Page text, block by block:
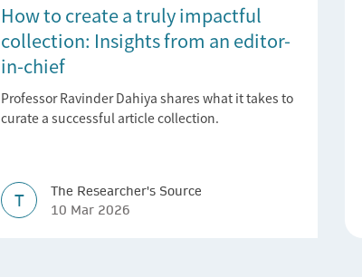
How to create a truly impactful
collection: Insights from an editor-
in-chief
Professor Ravinder Dahiya shares what it takes to
curate a successful article collection.
T
The Researcher's Source
10 Mar 2026